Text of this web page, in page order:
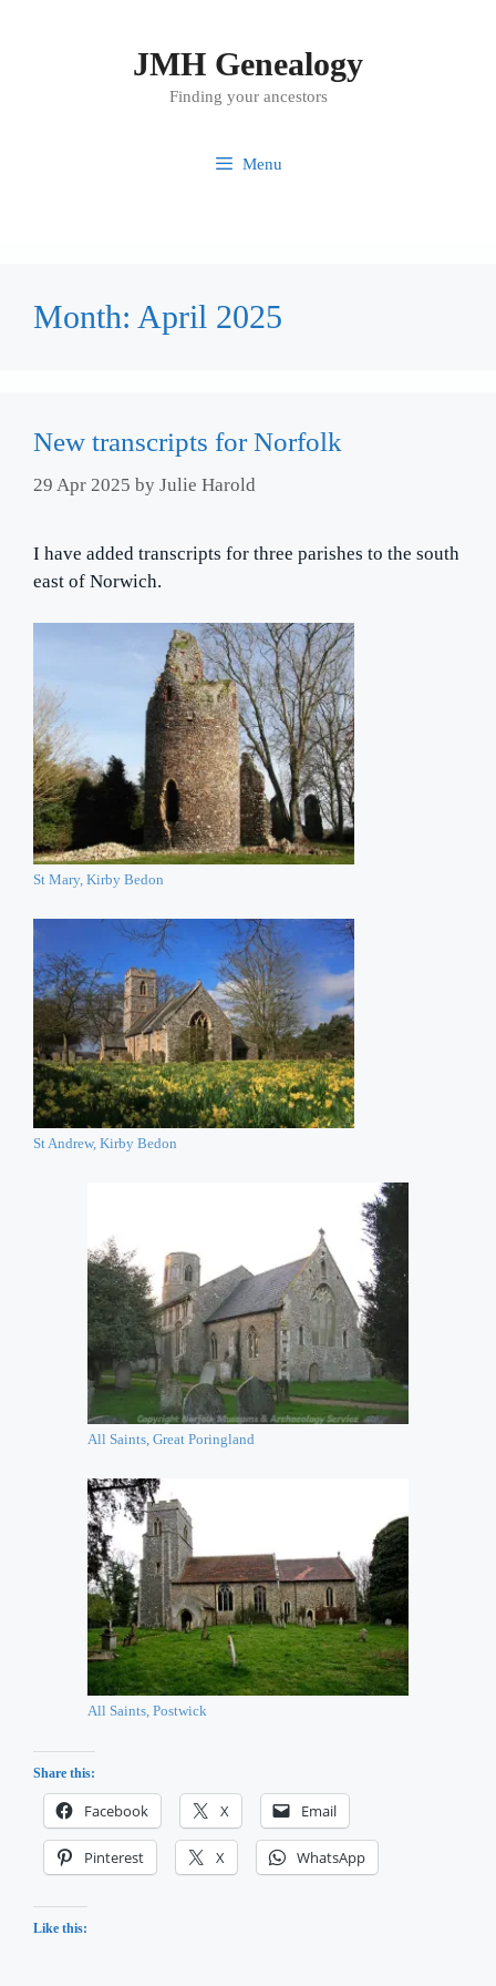
JMH Genealogy
Finding your ancestors
Menu
Month: April 2025
New transcripts for Norfolk
29 Apr 2025 by Julie Harold
I have added transcripts for three parishes to the south
east of Norwich.
St Mary, Kirby Bedon
St Andrew, Kirby Bedon
All Saints, Great Poringland
All Saints, Postwick
Share this:
Facebook X Email
Pinterest X WhatsApp
Like this: